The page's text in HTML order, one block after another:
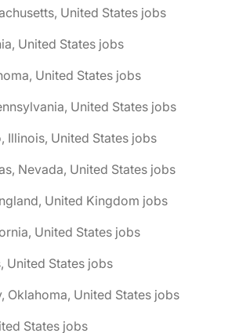
United States jobs
United States jobs
United States jobs
United States jobs
Illinois, United States jobs
Nevada, United States jobs
United Kingdom jobs
United States jobs
United States jobs
Oklahoma, United States jobs
States jobs